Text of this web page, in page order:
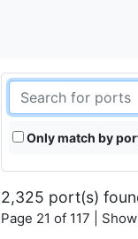
Only match by
2,325 port(s)
Page 21 of 117 |